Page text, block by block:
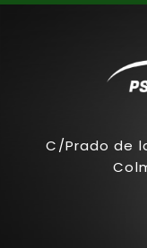
C/Prado de